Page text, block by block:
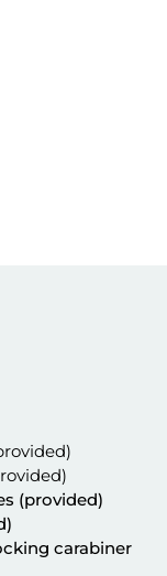
(provided)
carabiner